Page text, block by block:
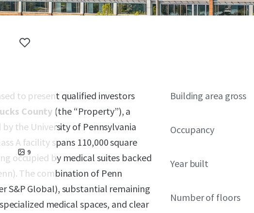
9
to present qualified investors
County (the “Property”), a
the University of Pennsylvania
A facility spans 110,000 square
occupied by medical suites backed
The combination of Penn
S&P Global), substantial remaining
medical spaces, and clear
Building area gross
Occupancy
Year built
Number of floors